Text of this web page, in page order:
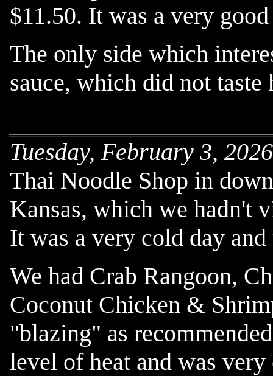
$11.50. It was a very
The only side which
sauce, which did not taste
Tuesday, February 3,
Thai Noodle Shop in
Kansas, which we hadn't
It was a very cold day
We had Crab Rangoon,
Coconut Chicken &
"blazing" as
level of heat and was